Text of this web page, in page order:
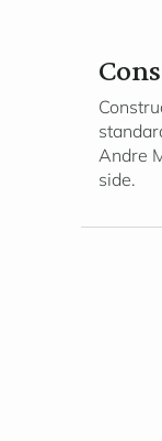
Andre
side.